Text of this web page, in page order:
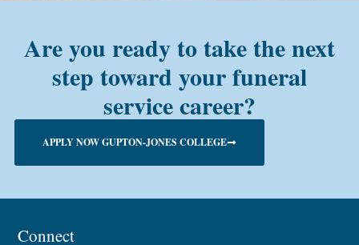
Are you ready to take the next
step toward your funeral
service career?
APPLY NOW GUPTON-JONES COLLEGE
Connect